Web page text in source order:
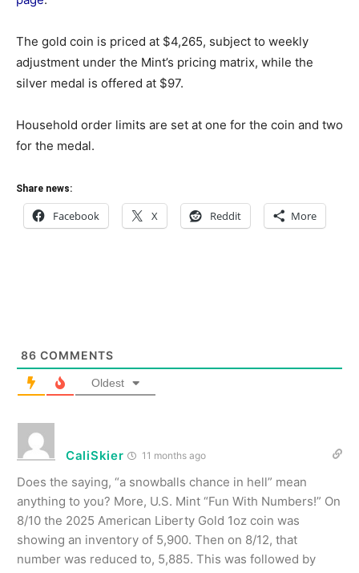
The gold coin is priced at $4,265, subject to weekly
adjustment under the Mint’s pricing matrix, while the
silver medal is offered at $97.
Household order limits are set at one for the coin and two
for the medal.
Share news:
Facebook X Reddit More
86 COMMENTS
Oldest
CaliSkier 11 months ago
Does the saying, “a snowballs chance in hell” mean
anything to you? More, U.S. Mint “Fun With Numbers!” On
8/10 the 2025 American Liberty Gold 1oz coin was
showing an inventory of 5,900. Then on 8/12, that
number was reduced to, 5,885. This was followed by